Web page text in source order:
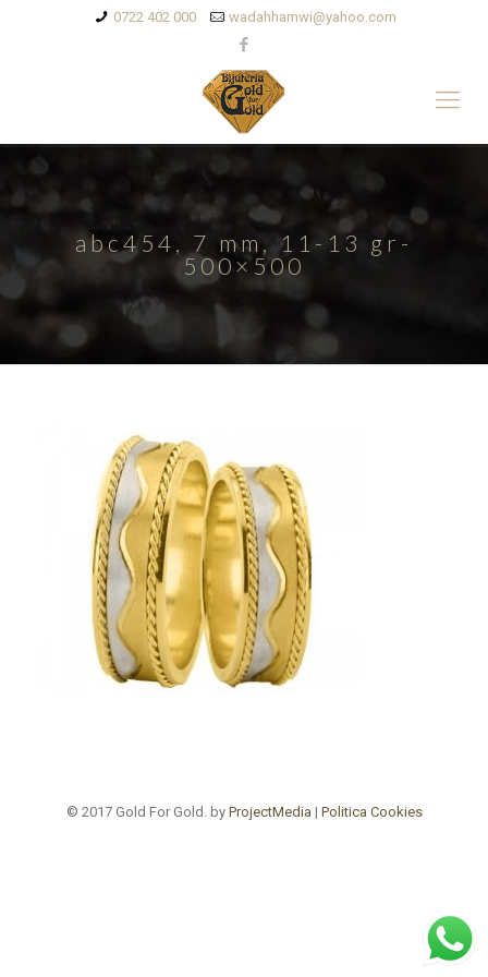
0722 402 000 wadahhamwi@yahoo.com
abc454, 7 mm, 11-13 gr-
500×500
© 2017 Gold For Gold. by ProjectMedia | Politica Cookies